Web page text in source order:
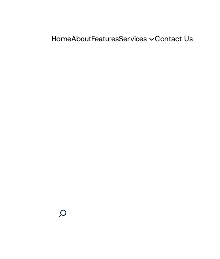
HomeAboutFeaturesServices Contact Us